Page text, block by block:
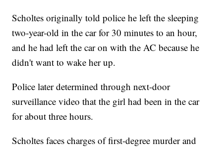
Scholtes originally told police he left the sleeping
two-year-old in the car for 30 minutes to an hour,
and he had left the car on with the AC because he
didn't want to wake her up.
Police later determined through next-door
surveillance video that the girl had been in the car
for about three hours.
Scholtes faces charges of first-degree murder and